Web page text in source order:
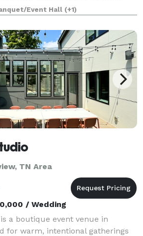
beyond the edge of Nashville.
The View at Anderso
Event Hall (+1)
TN Area
/ Wedding
is a boutique event venue in
for warm, intentional gatherings